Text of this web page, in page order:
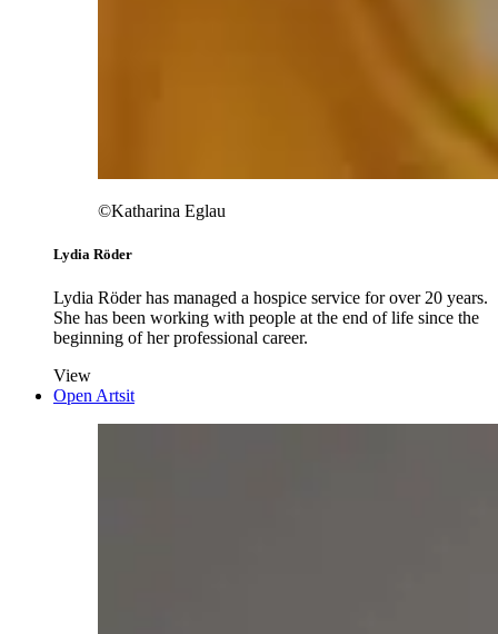
©Katharina Eglau
Lydia Röder
Lydia Röder has managed a hospice service for over 20 years.
She has been working with people at the end of life since the
beginning of her professional career.
View
Open Artsit